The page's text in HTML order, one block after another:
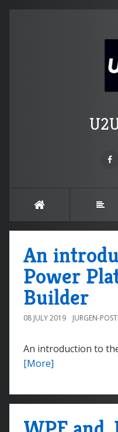
An
Power
Builder
08 JULY 2019 JURGEN-
An introduction to
[More]